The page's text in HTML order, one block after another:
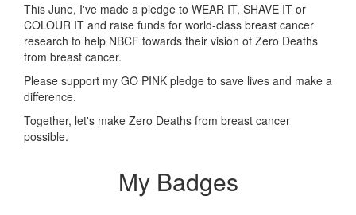
This June, I've made a pledge to WEAR IT, SHAVE IT or
COLOUR IT and raise funds for world-class breast cancer
research to help NBCF towards their vision of Zero Deaths
from breast cancer.
Please support my GO PINK pledge to save lives and make a
difference.
Together, let's make Zero Deaths from breast cancer
possible.
My Badges